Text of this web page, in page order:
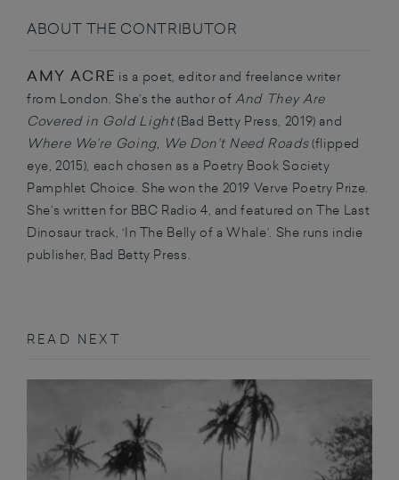
ABOUT THE CONTRIBUTOR
AMY ACRE is a poet, editor and freelance writer
from London. She’s the author ofAnd They Are
Covered in Gold Light(Bad Betty Press, 2019) and
Where We’re Going, We Don’t Need Roads (flipped
eye, 2015), each chosen as a Poetry Book Society
Pamphlet Choice. She won the 2019 Verve Poetry Prize.
She’s written for BBC Radio 4, and featured on The Last
Dinosaur track, ‘In The Belly of a Whale’. She runs indie
publisher, Bad Betty Press.
READ NEXT